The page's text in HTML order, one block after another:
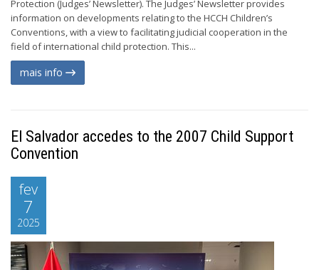
Protection (Judges’ Newsletter). The Judges’ Newsletter provides
information on developments relating to the HCCH Children’s
Conventions, with a view to facilitating judicial cooperation in the
field of international child protection. This...
mais info
El Salvador accedes to the 2007 Child Support
Convention
fev
7
2025